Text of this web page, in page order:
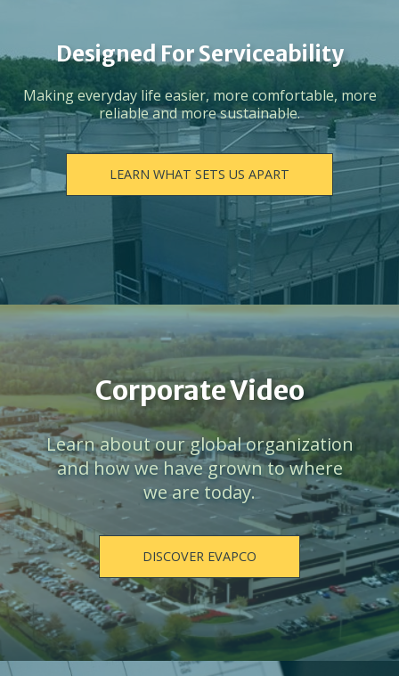
Designed For Serviceability
Making everyday life easier, more comfortable, more
reliable and more sustainable.
LEARN WHAT SETS US APART
Corporate Video
Learn about our global organization
and how we have grown to where
we are today.
DISCOVER EVAPCO